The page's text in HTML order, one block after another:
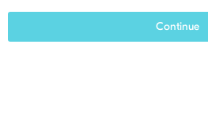
Continue